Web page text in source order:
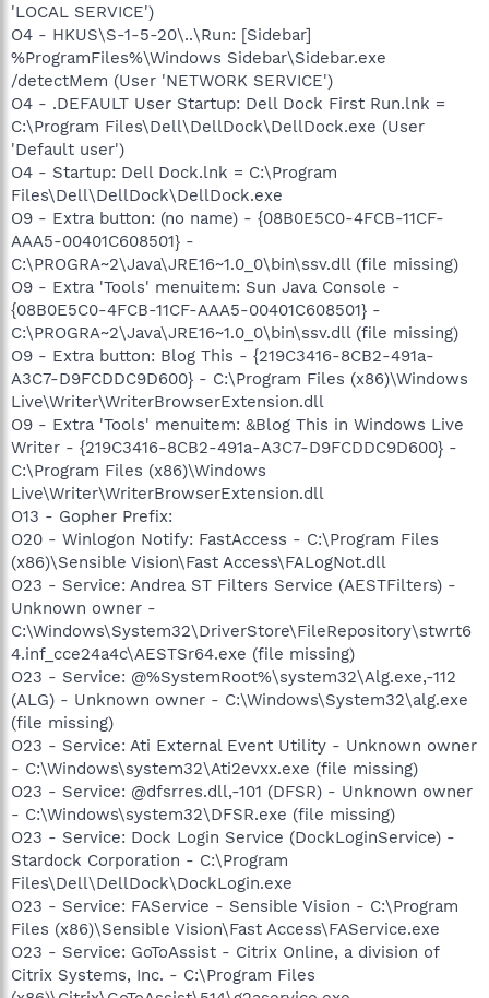
'LOCAL SERVICE')
O4 - HKUS\S-1-5-20\..\Run: [Sidebar]
%ProgramFiles%\Windows Sidebar\Sidebar.exe
/detectMem (User 'NETWORK SERVICE')
O4 - .DEFAULT User Startup: Dell Dock First Run.lnk =
C:\Program Files\Dell\DellDock\DellDock.exe (User
'Default user')
O4 - Startup: Dell Dock.lnk = C:\Program
Files\Dell\DellDock\DellDock.exe
O9 - Extra button: (no name) - {08B0E5C0-4FCB-11CF-
AAA5-00401C608501} -
C:\PROGRA~2\Java\JRE16~1.0_0\bin\ssv.dll (file missing)
O9 - Extra 'Tools' menuitem: Sun Java Console -
{08B0E5C0-4FCB-11CF-AAA5-00401C608501} -
C:\PROGRA~2\Java\JRE16~1.0_0\bin\ssv.dll (file missing)
O9 - Extra button: Blog This - {219C3416-8CB2-491a-
A3C7-D9FCDDC9D600} - C:\Program Files (x86)\Windows
Live\Writer\WriterBrowserExtension.dll
O9 - Extra 'Tools' menuitem: &Blog This in Windows Live
Writer - {219C3416-8CB2-491a-A3C7-D9FCDDC9D600} -
C:\Program Files (x86)\Windows
Live\Writer\WriterBrowserExtension.dll
O13 - Gopher Prefix:
O20 - Winlogon Notify: FastAccess - C:\Program Files
(x86)\Sensible Vision\Fast Access\FALogNot.dll
O23 - Service: Andrea ST Filters Service (AESTFilters) -
Unknown owner -
C:\Windows\System32\DriverStore\FileRepository\stwrt6
4.inf_cce24a4c\AESTSr64.exe (file missing)
O23 - Service: @%SystemRoot%\system32\Alg.exe,-112
(ALG) - Unknown owner - C:\Windows\System32\alg.exe
(file missing)
O23 - Service: Ati External Event Utility - Unknown owner
- C:\Windows\system32\Ati2evxx.exe (file missing)
O23 - Service: @dfsrres.dll,-101 (DFSR) - Unknown owner
- C:\Windows\system32\DFSR.exe (file missing)
O23 - Service: Dock Login Service (DockLoginService) -
Stardock Corporation - C:\Program
Files\Dell\DellDock\DockLogin.exe
O23 - Service: FAService - Sensible Vision - C:\Program
Files (x86)\Sensible Vision\Fast Access\FAService.exe
O23 - Service: GoToAssist - Citrix Online, a division of
Citrix Systems, Inc. - C:\Program Files